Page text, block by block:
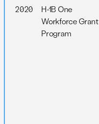
2020
H-1B One
Workforce Grant
Program